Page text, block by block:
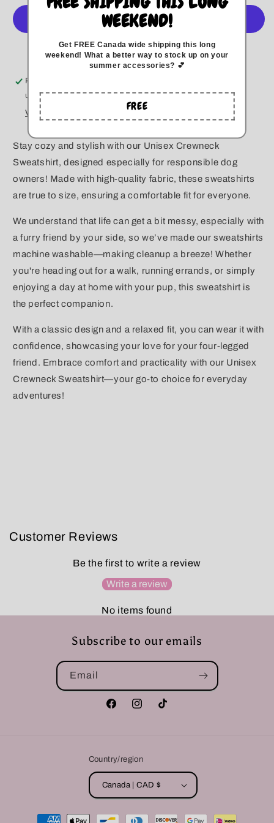
Crewneck
A
Girl
More payment options
Pickup available at
Usually ready in 5+ days
View store information
Stay cozy and stylish with our Unisex Crewneck
Sweatshirt, designed especially for responsible dog
owners! Made with high-quality fabric, these sweatshirts
are true to size, ensuring a comfortable fit for everyone.
We understand that life can get a bit messy, especially with
a furry friend by your side, so we’ve made our sweatshirts
machine washable—making cleanup a breeze! Whether
you're heading out for a walk, running errands, or simply
enjoying a day at home with your pup, this sweatshirt is
the perfect companion.
With a classic design and a relaxed fit, you can wear it with
confidence, showcasing your love for your four-legged
friend. Embrace comfort and practicality with our Unisex
Crewneck Sweatshirt—your go-to choice for everyday
adventures!
Customer Reviews
Be the first to write a review
Write a review
No items found
Subscribe to our emails
Email
FacebookInstagramTikTok
Country/region
Canada | CAD $
Payment
WEEKEND!
Get FREE Canada wide shipping this long
weekend! What a better way to stock up on your
summer accessories? 💕
FREE